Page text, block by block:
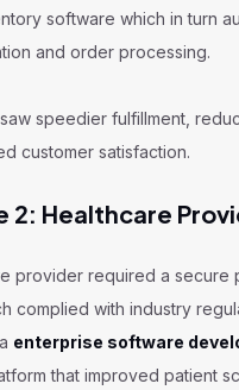
software which in turn
and order processing.
speedier fulfillment,
customer satisfaction.
2: Healthcare
provider required a secure
complied with industry
enterprise software
that improved patient